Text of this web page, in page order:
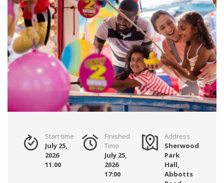
Start time
July 25,
2026
11:00
Finished
Time
July 25,
2026
17:00
Address
Sherwood
Park
Hall,
Abbotts